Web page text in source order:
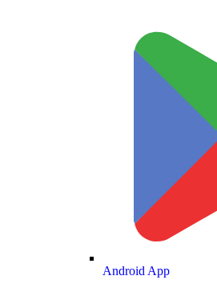
Android App